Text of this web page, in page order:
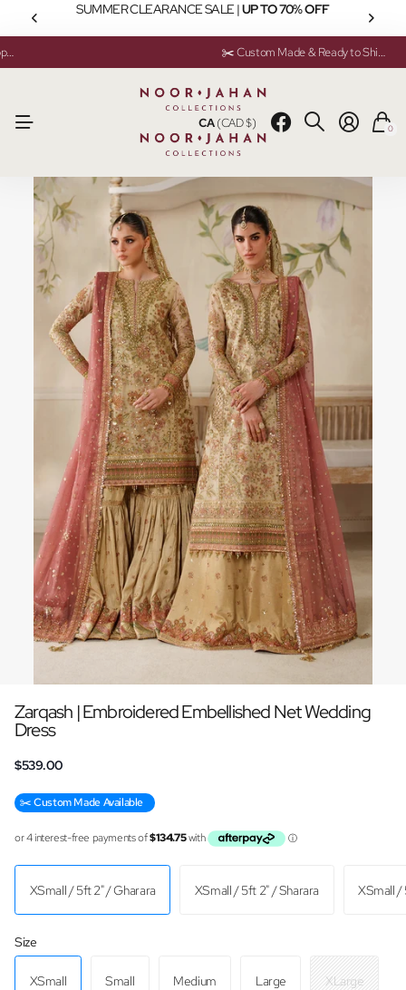
SUMMER CLEARANCE SALE |UP TO 70% OFF
💬 Need help? Instant Chat Support ✂️ Custom Made & Ready to Ship Available
CA(CAD $) 0
Zarqash | Embroidered Embellished Net Wedding
Dress
$539.00
✂️ Custom Made Available
XSmall / 5ft 2" / Gharara XSmall / 5ft 2" / Sharara XSmall /
Size
XSmall Small Medium Large XLarge